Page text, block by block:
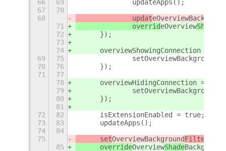
66
69
		updateApps();
67
70
68
		updat
eOverview
71
		overrid
eOverviewShade
72
	});
73
74
overviewShowingConnection =
69
75
70
76
	});
71
77
78
overviewHidingConnection =
79
80
	});
81
72
82
	isExtensionEnabled = true;
73
83
	updateApps();
74
84
75
	set
OverviewBackgroundFilter
85
	override
OverviewShadeBackground